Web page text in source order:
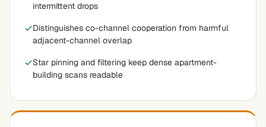
intermittent drops
Distinguishes co-channel cooperation from harmful
adjacent-channel overlap
Star pinning and filtering keep dense apartment-
building scans readable